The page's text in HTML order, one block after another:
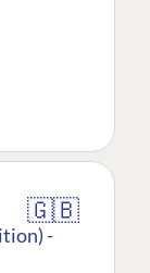
🇬🇧
-